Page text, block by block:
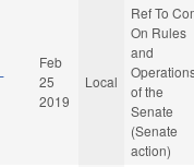
Feb
25
2019
Local
Ref To
On Rules
and
of the
Senate
(Senate
action)